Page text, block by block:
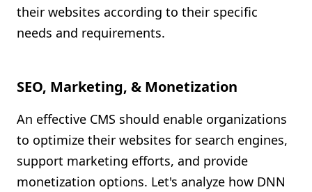
their websites according to their specific
needs and requirements.
SEO, Marketing, & Monetization
An effective CMS should enable organizations
to optimize their websites for search engines,
support marketing efforts, and provide
monetization options. Let's analyze how DNN